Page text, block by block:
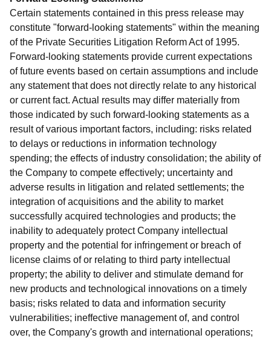
Certain statements contained in this press release may
constitute "forward-looking statements" within the meaning
of the Private Securities Litigation Reform Act of 1995.
Forward-looking statements provide current expectations
of future events based on certain assumptions and include
any statement that does not directly relate to any historical
or current fact. Actual results may differ materially from
those indicated by such forward-looking statements as a
result of various important factors, including: risks related
to delays or reductions in information technology
spending; the effects of industry consolidation; the ability of
the Company to compete effectively; uncertainty and
adverse results in litigation and related settlements; the
integration of acquisitions and the ability to market
successfully acquired technologies and products; the
inability to adequately protect Company intellectual
property and the potential for infringement or breach of
license claims of or relating to third party intellectual
property; the ability to deliver and stimulate demand for
new products and technological innovations on a timely
basis; risks related to data and information security
vulnerabilities; ineffective management of, and control
over, the Company's growth and international operations;